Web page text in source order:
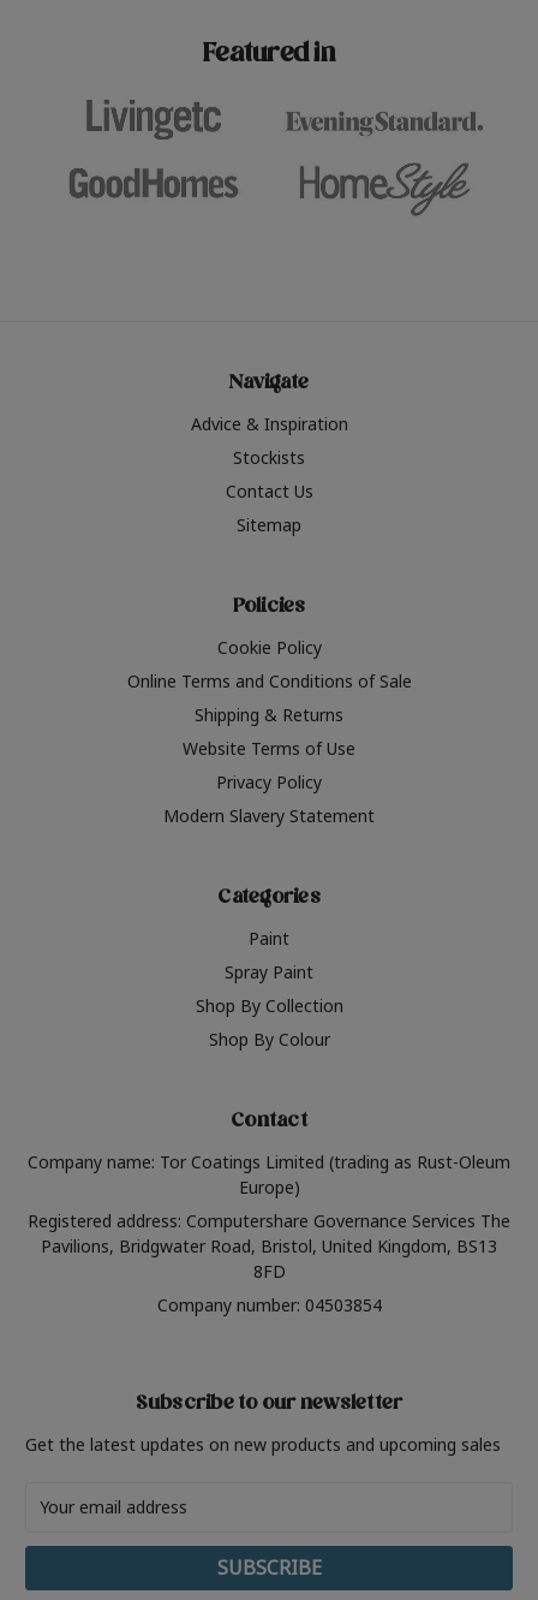
Featured in
Navigate
Advice & Inspiration
Stockists
Contact Us
Sitemap
Policies
Cookie Policy
Online Terms and Conditions of Sale
Shipping & Returns
Website Terms of Use
Privacy Policy
Modern Slavery Statement
Categories
Paint
Spray Paint
Shop By Collection
Shop By Colour
Contact
Company name: Tor Coatings Limited (trading as Rust-Oleum
Europe)
Registered address: Computershare Governance Services The
Pavilions, Bridgwater Road, Bristol, United Kingdom, BS13
8FD
Company number: 04503854
Subscribe to our newsletter
Get the latest updates on new products and upcoming sales
Address